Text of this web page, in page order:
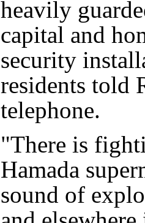
heavily
capital and
security
residents told
telephone.
"There is
Hamada
sound of